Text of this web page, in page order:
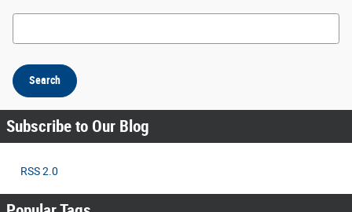
Search Blog
Search
Subscribe to Our Blog
RSS 2.0